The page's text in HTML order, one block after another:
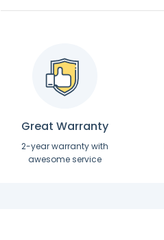
Great Warranty
2-year warranty with
awesome service